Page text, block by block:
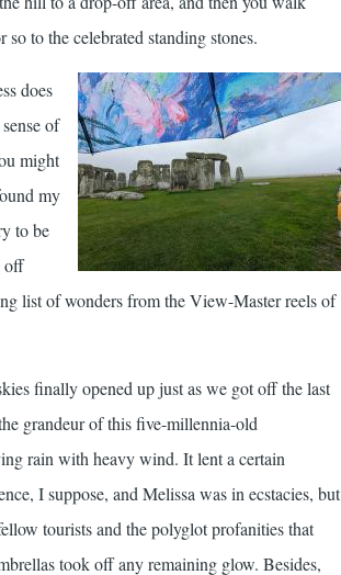
so to the celebrated standing stones.
does
of
might
my
to be
off
list of wonders from the View-Master reels of
finally opened up just as we got off the last
grandeur of this five-millennia-old
rain with heavy wind. It lent a certain
I suppose, and Melissa was in ecstacies, but
tourists and the polyglot profanities that
took off any remaining glow. Besides,